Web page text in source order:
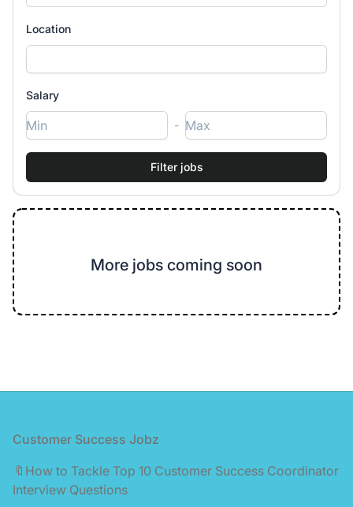
Location
Salary
-
More jobs coming soon
Footer
Customer Success Jobz
🔖How to Tackle Top 10 Customer Success Coordinator
Interview Questions